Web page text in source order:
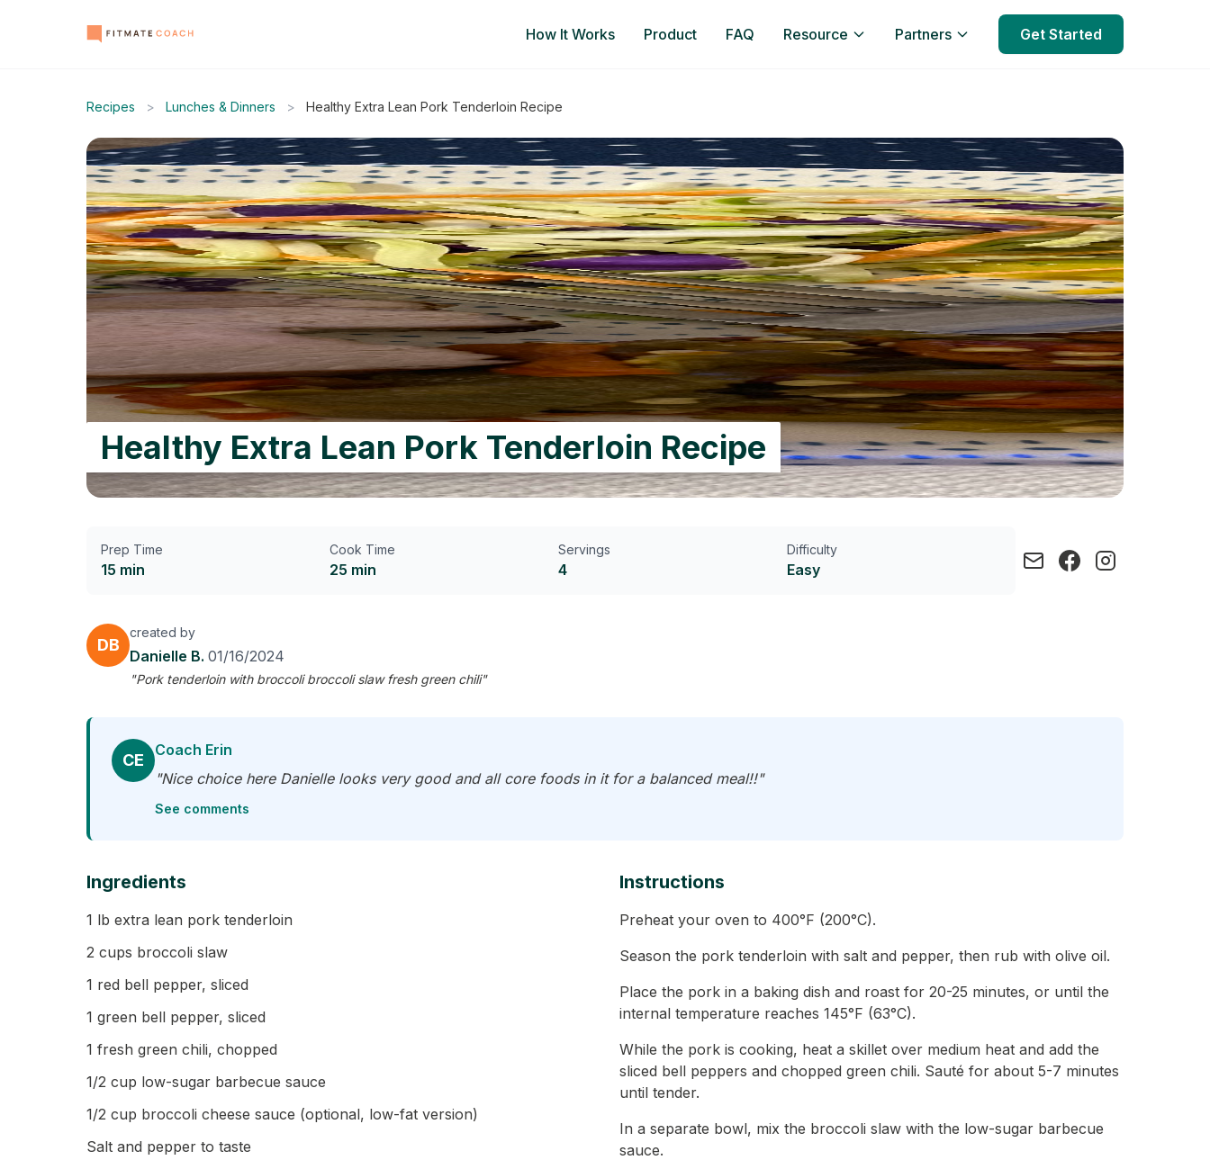
How It Works Product FAQ Resource Partners Get Started
Recipes > Lunches & Dinners > Healthy Extra Lean Pork Tenderloin Recipe
Healthy Extra Lean Pork Tenderloin Recipe
Prep Time
15 min
Cook Time
25 min
Servings
4
Difficulty
Easy
DB
created by
Danielle B. 01/16/2024
"Pork tenderloin with broccoli broccoli slaw fresh green chili"
CE
Coach Erin
"Nice choice here Danielle looks very good and all core foods in it for a balanced meal!!"
See comments
Ingredients
1 lb extra lean pork tenderloin
2 cups broccoli slaw
1 red bell pepper, sliced
1 green bell pepper, sliced
1 fresh green chili, chopped
1/2 cup low-sugar barbecue sauce
1/2 cup broccoli cheese sauce (optional, low-fat version)
Salt and pepper to taste
Instructions
Preheat your oven to 400°F (200°C).
Season the pork tenderloin with salt and pepper, then rub with olive oil.
Place the pork in a baking dish and roast for 20-25 minutes, or until the
internal temperature reaches 145°F (63°C).
While the pork is cooking, heat a skillet over medium heat and add the
sliced bell peppers and chopped green chili. Sauté for about 5-7 minutes
until tender.
In a separate bowl, mix the broccoli slaw with the low-sugar barbecue
sauce.